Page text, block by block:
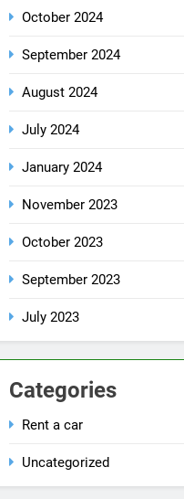
October 2024
September 2024
August 2024
July 2024
January 2024
November 2023
October 2023
September 2023
July 2023
Categories
Rent a car
Uncategorized